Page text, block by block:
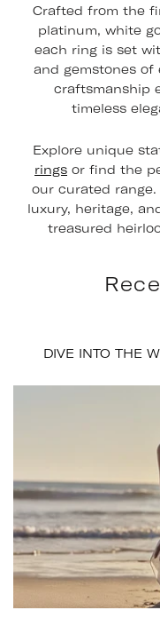
Crafted from the
platinum, white
each ring is set
and gemstones of
craftsmanship
timeless
Explore unique
rings or find the
our curated range.
luxury, heritage,
treasured
DIVE INTO THE